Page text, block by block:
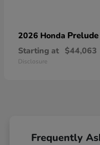
2026 Honda Prelude
Starting at $44,063
Disclosure
Frequently